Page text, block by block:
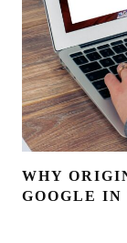
WHY
GOOGLE IN